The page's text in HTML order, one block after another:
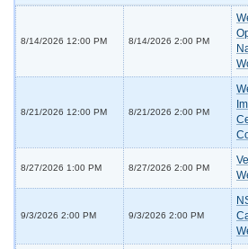
8/14/2026 12:00 PM 8/14/2026 2:00 PM
8/21/2026 12:00 PM 8/21/2026 2:00 PM
8/27/2026 1:00 PM 8/27/2026 2:00 PM
9/3/2026 2:00 PM 9/3/2026 2:00 PM